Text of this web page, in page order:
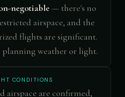
negotiable — there's no
airspace, and the
flights are significant.
planning weather or light.
CONDITIONS
airspace are confirmed,